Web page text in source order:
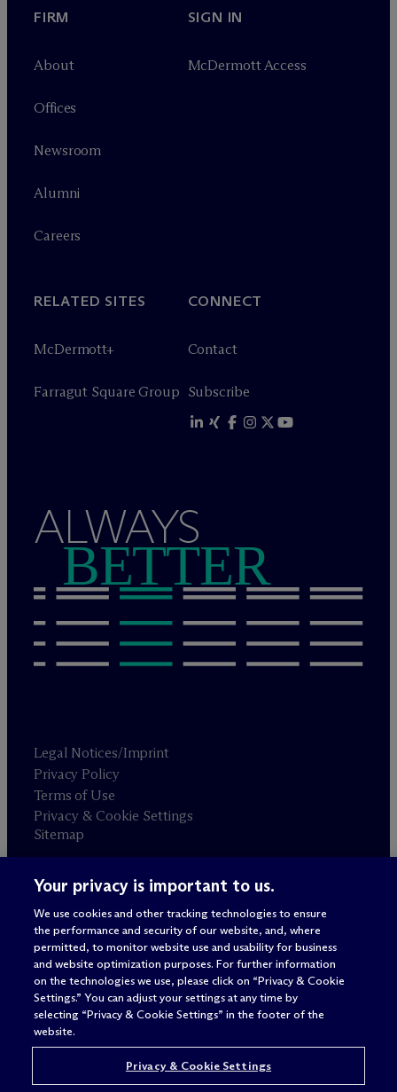
FIRM
About
Offices
Newsroom
Alumni
Careers
SIGN IN
McDermott Access
RELATED SITES
McDermott+
Farragut Square Group
CONNECT
Contact
Subscribe
ALWAYS
BETTER
Legal Notices/Imprint
Privacy Policy
Terms of Use
Privacy & Cookie Settings
Sitemap
Attorney advertising
© 2026 M c Dermott Will & Schulte
Your privacy is important to us.
We use cookies and other tracking technologies to ensure
the performance and security of our website, and, where
permitted, to monitor website use and usability for business
and website optimization purposes. For further information
on the technologies we use, please click on “Privacy & Cookie
Settings.” You can adjust your settings at any time by
selecting “Privacy & Cookie Settings” in the footer of the
website.
Privacy & Cookie Settings